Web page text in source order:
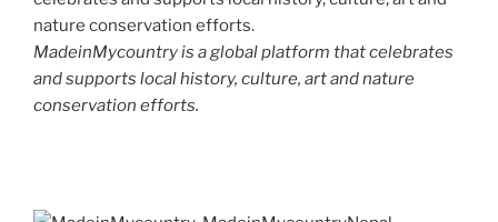
MadeinMycountry is a global platform that celebrates
and supports local history, culture, art and nature
conservation efforts.